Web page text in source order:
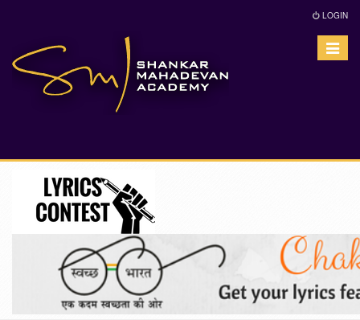
LOGIN
Toggle